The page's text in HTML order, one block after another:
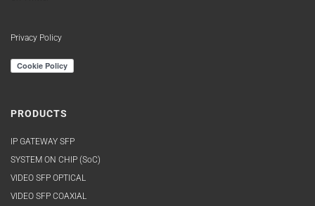
Privacy Policy
PRODUCTS
IP GATEWAY SFP
SYSTEM ON CHIP (SoC)
VIDEO SFP OPTICAL
VIDEO SFP COAXIAL